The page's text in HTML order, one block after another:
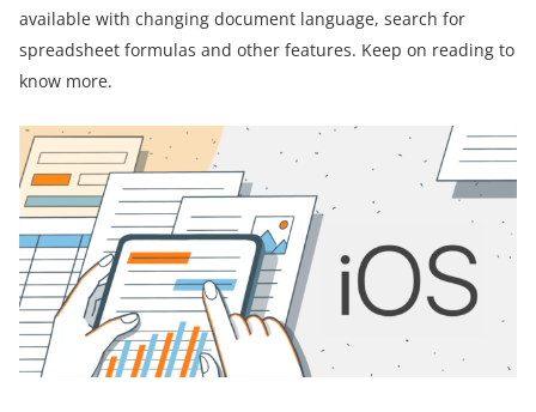
available with changing document language, search for
spreadsheet formulas and other features. Keep on reading to
know more.